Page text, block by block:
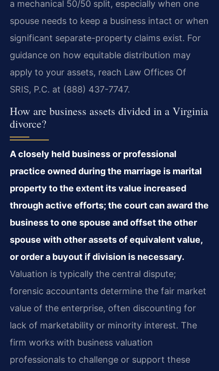
a mechanical 50/50 split, especially when one
spouse needs to keep a business intact or when
significant separate-property claims exist. For
guidance on how equitable distribution may
apply to your assets, reach Law Offices Of
SRIS, P.C. at (888) 437-7747.
How are business assets divided in a Virginia
divorce?
A closely held business or professional
practice owned during the marriage is marital
property to the extent its value increased
through active efforts; the court can award the
business to one spouse and offset the other
spouse with other assets of equivalent value,
or order a buyout if division is necessary.
Valuation is typically the central dispute;
forensic accountants determine the fair market
value of the enterprise, often discounting for
lack of marketability or minority interest. The
firm works with business valuation
professionals to challenge or support these